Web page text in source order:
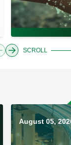
SCROLL
August 05,